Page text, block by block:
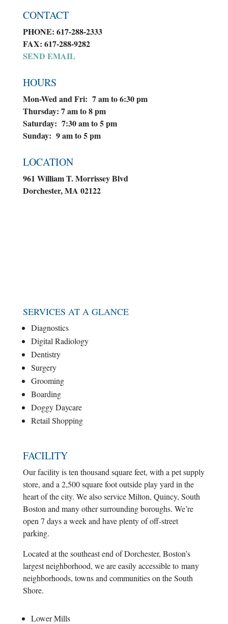
CONTACT
PHONE: 617-288-2333
FAX: 617-288-9282
SEND EMAIL
HOURS
Mon-Wed and Fri: 7 am to 6:30 pm
Thursday: 7 am to 8 pm
Saturday: 7:30 am to 5 pm
Sunday: 9 am to 5 pm
LOCATION
961 William T. Morrissey Blvd
Dorchester, MA 02122
SERVICES AT A GLANCE
Diagnostics
Digital Radiology
Dentistry
Surgery
Grooming
Boarding
Doggy Daycare
Retail Shopping
FACILITY
Our facility is ten thousand square feet, with a pet supply
store, and a 2,500 square foot outside play yard in the
heart of the city. We also service Milton, Quincy, South
Boston and many other surrounding boroughs. We’re
open 7 days a week and have plenty of off-street
parking.
Located at the southeast end of Dorchester, Boston’s
largest neighborhood, we are easily accessible to many
neighborhoods, towns and communities on the South
Shore.
Lower Mills